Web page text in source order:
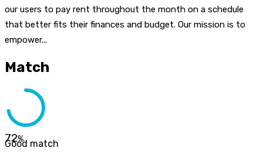
our users to pay rent throughout the month on a schedule
that better fits their finances and budget. Our mission is to
empower...
Match
72%
Good match